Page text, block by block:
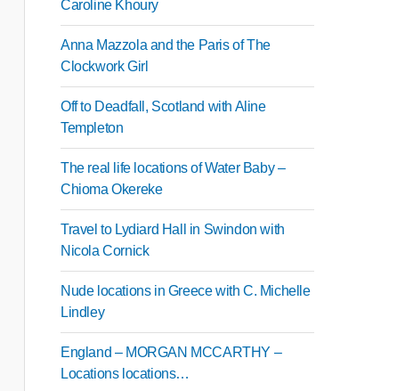
Caroline Khoury
Anna Mazzola and the Paris of The
Clockwork Girl
Off to Deadfall, Scotland with Aline
Templeton
The real life locations of Water Baby –
Chioma Okereke
Travel to Lydiard Hall in Swindon with
Nicola Cornick
Nude locations in Greece with C. Michelle
Lindley
England – MORGAN MCCARTHY –
Locations locations…